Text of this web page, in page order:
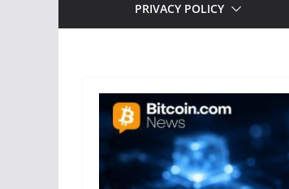
PRIVACY POLICY